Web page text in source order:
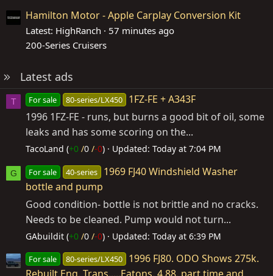
Hamilton Motor - Apple Carplay Conversion Kit
Latest: HighRanch
57 minutes ago
200-Series Cruisers
Latest ads
T For sale 80-series/LX450
1FZ-FE + A343F
1996 1FZ-FE - runs, but burns a good bit of oil, some
leaks and has some scoring on the...
TacoLand (+0 /0 /-0) Updated: Today at 7:04 PM
G For sale 40-series
1969 FJ40 Windshield Washer
bottle and pump
Good condition- bottle is not brittle and no cracks.
Needs to be cleaned. Pump would not turn...
GAbuildit (+0 /0 /-0) Updated: Today at 6:39 PM
For sale 80-series/LX450
1996 FJ80. ODO Shows 275k.